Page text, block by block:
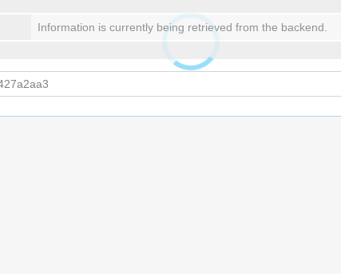
Information is currently being retrieved from the backend.